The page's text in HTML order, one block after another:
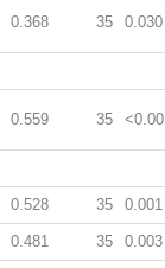
0.368 35 0.030
0.559 35
0.528 35 0.001
0.481 35 0.003